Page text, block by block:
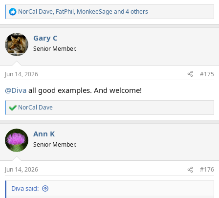
R
e
c
t
i
s
NorCal Dave, FatPhil, MonkeeSageand 4 others
Gary C
Senior Member.
Jun 14, 2026 #175
@Diva all good examples. And welcome!
R
e
c
t
i
s
:
NorCal Dave
Ann K
Senior Member.
Jun 14, 2026 #176
Diva said: